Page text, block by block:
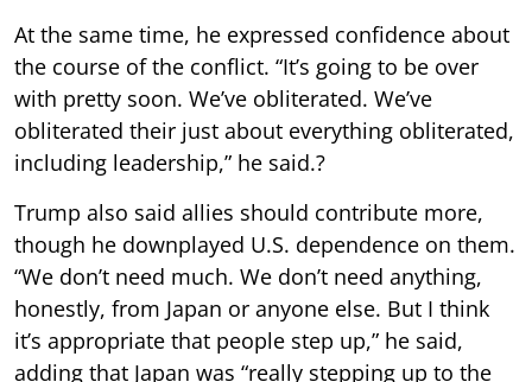
At the same time, he expressed confidence about
the course of the conflict. “It’s going to be over
with pretty soon. We’ve obliterated. We’ve
obliterated their just about everything obliterated,
including leadership,” he said.?
Trump also said allies should contribute more,
though he downplayed U.S. dependence on them.
“We don’t need much. We don’t need anything,
honestly, from Japan or anyone else. But I think
it’s appropriate that people step up,” he said,
adding that Japan was “really stepping up to the